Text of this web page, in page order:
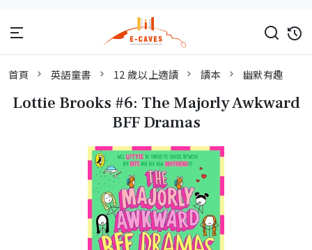
首頁 英語童書 12 歲以上適讀 讀本 幽默有趣
Lottie Brooks #6: The Majorly Awkward
BFF Dramas